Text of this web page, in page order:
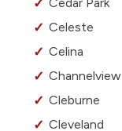
Celeste
Celina
Channelview
Cleburne
Cleveland